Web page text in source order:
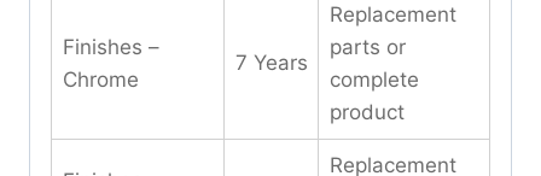
Finishes –
Chrome
7 Years
Replacement
parts or
complete
product
Replacement